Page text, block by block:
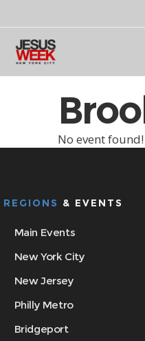
No event found!
REGIONS & EVENTS
Main Events
New York City
New Jersey
Philly Metro
Bridgeport